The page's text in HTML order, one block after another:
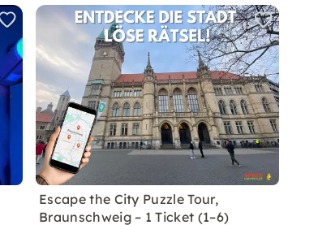
Escape the City Puzzle Tour,
Braunschweig – 1 Ticket (1–6)